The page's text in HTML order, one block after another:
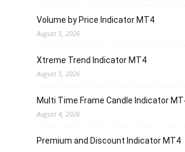
Volume by Price Indicator MT4
August 5, 2026
Xtreme Trend Indicator MT4
August 5, 2026
Multi Time Frame Candle Indicator
August 4, 2026
Premium and Discount Indicator MT4